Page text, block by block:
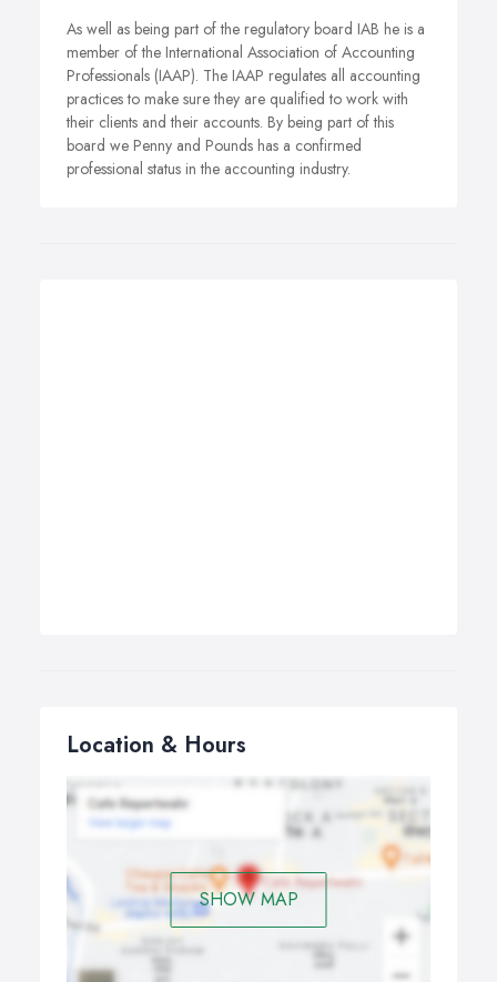
As well as being part of the regulatory board IAB he is a
member of the International Association of Accounting
Professionals (IAAP). The IAAP regulates all accounting
practices to make sure they are qualified to work with
their clients and their accounts. By being part of this
board we Penny and Pounds has a confirmed
professional status in the accounting industry.
Location & Hours
SHOW MAP